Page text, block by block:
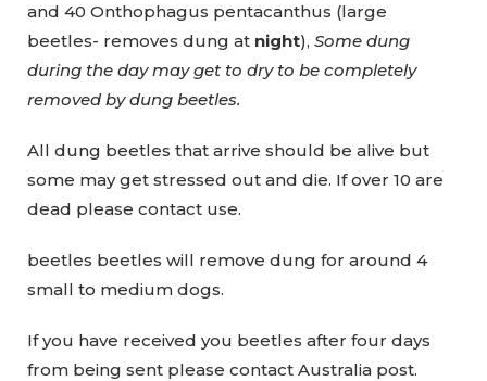
and 40 Onthophagus pentacanthus (large
beetles- removes dung at night), Some dung
during the day may get to dry to be completely
removed by dung beetles.
All dung beetles that arrive should be alive but
some may get stressed out and die. If over 10 are
dead please contact use.
beetles beetles will remove dung for around 4
small to medium dogs.
If you have received you beetles after four days
from being sent please contact Australia post.